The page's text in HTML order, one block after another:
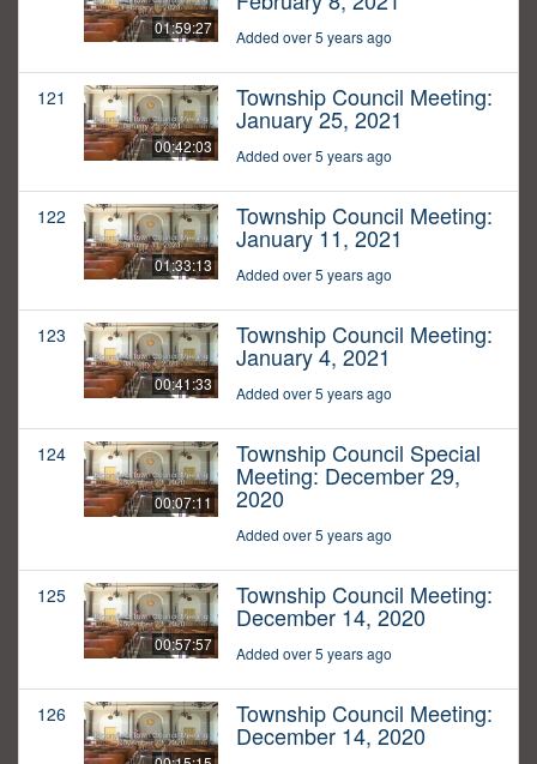
01:59:27 Added over 5 years ago
121
00:42:03
Township Council Meeting:
January 25, 2021
Added over 5 years ago
122
01:33:13
Township Council Meeting:
January 11, 2021
Added over 5 years ago
123
00:41:33
Township Council Meeting:
January 4, 2021
Added over 5 years ago
124
00:07:11
Township Council Special
Meeting: December 29,
2020
Added over 5 years ago
125
00:57:57
Township Council Meeting:
December 14, 2020
Added over 5 years ago
126 Township Council Meeting:
December 14, 2020